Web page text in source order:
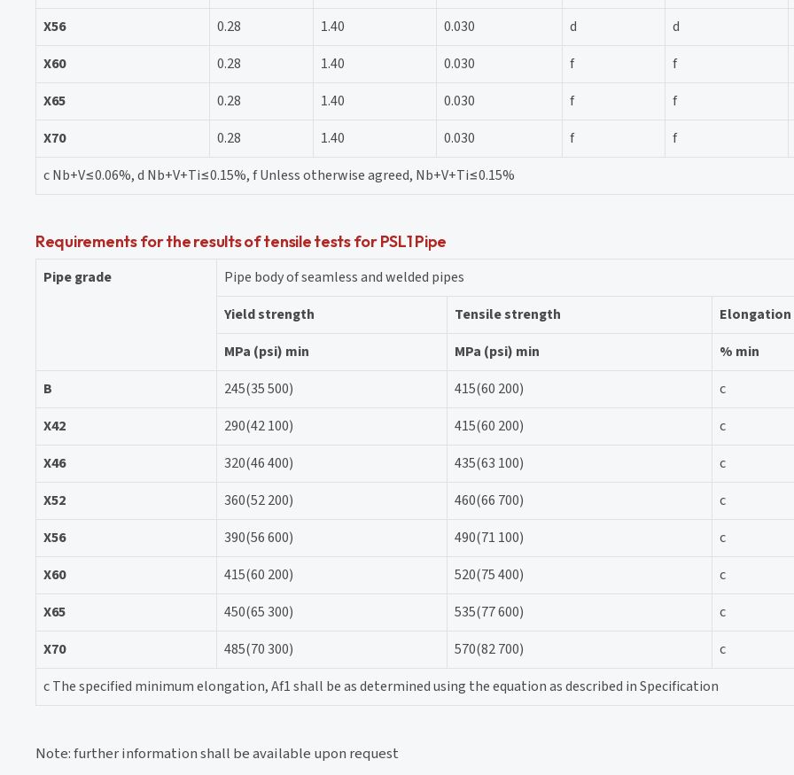
X56
0.28 1.40 0.030 d
d
X60
0.28 1.40 0.030 f
f
X65
0.28 1.40 0.030 f
f
X70
0.28 1.40 0.030 f
f
c Nb+V≤0.06%, d Nb+V+Ti≤0.15%, f Unless otherwise agreed, Nb+V+Ti≤0.15%
Requirements for the results of tensile tests for PSL1 Pipe
Pipe grade
Pipe body of seamless and welded pipes
Yield strength
Tensile strength
Elongation
MPa (psi) min
MPa (psi) min
% min
B
245(35 500) 415(60 200)
c
X42
290(42 100) 415(60 200)
c
X46
320(46 400) 435(63 100)
c
X52
360(52 200) 460(66 700)
c
X56
390(56 600) 490(71 100)
c
X60
415(60 200) 520(75 400)
c
X65
450(65 300) 535(77 600)
c
X70
485(70 300) 570(82 700)
c
c The specified minimum elongation, Af1 shall be as determined using the equation as described in Specification
Note: further information shall be available upon request